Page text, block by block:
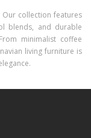
collection features
blends, and durable
minimalist coffee
living furniture is